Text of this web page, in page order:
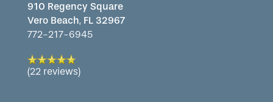
910 Regency Square
Vero Beach, FL 32967
772-217-6945
(22 reviews)